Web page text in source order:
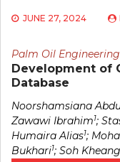
JUNE 27, 2024
Palm Oil
Development of
Database
Noorshamsiana
Zawawi Ibrahim1;
Humaira Alias1;
Bukhari1; Soh